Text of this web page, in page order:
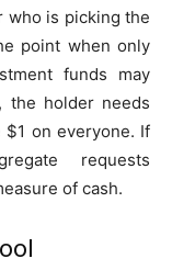
who is picking the
point when only
funds may
the holder needs
on everyone. If
requests
of cash.